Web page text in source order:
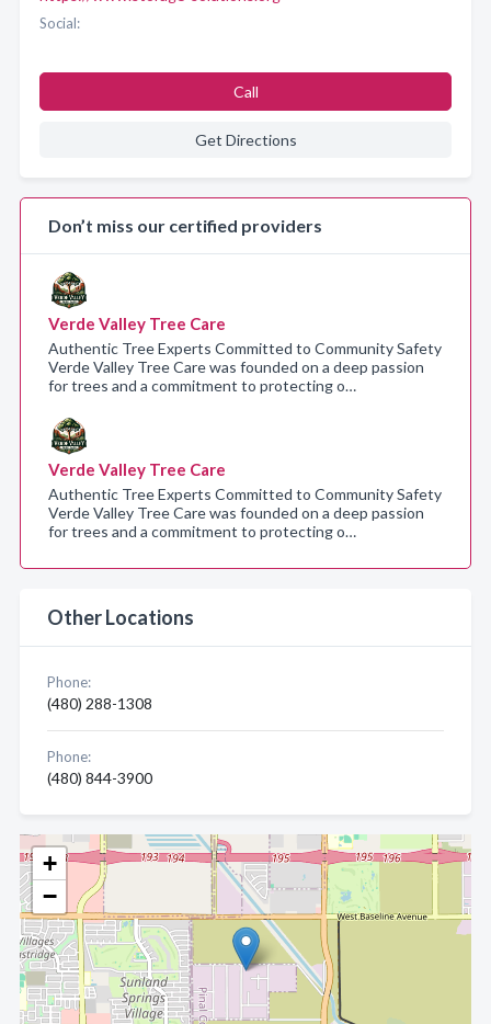
+
−
Social:
Call
Get Directions
Don’t miss our certified providers
Verde Valley Tree Care
Authentic Tree Experts Committed to Community Safety
Verde Valley Tree Care was founded on a deep passion
for trees and a commitment to protecting o…
Verde Valley Tree Care
Authentic Tree Experts Committed to Community Safety
Verde Valley Tree Care was founded on a deep passion
for trees and a commitment to protecting o…
Other Locations
Phone:
(480) 288-1308
Phone:
(480) 844-3900